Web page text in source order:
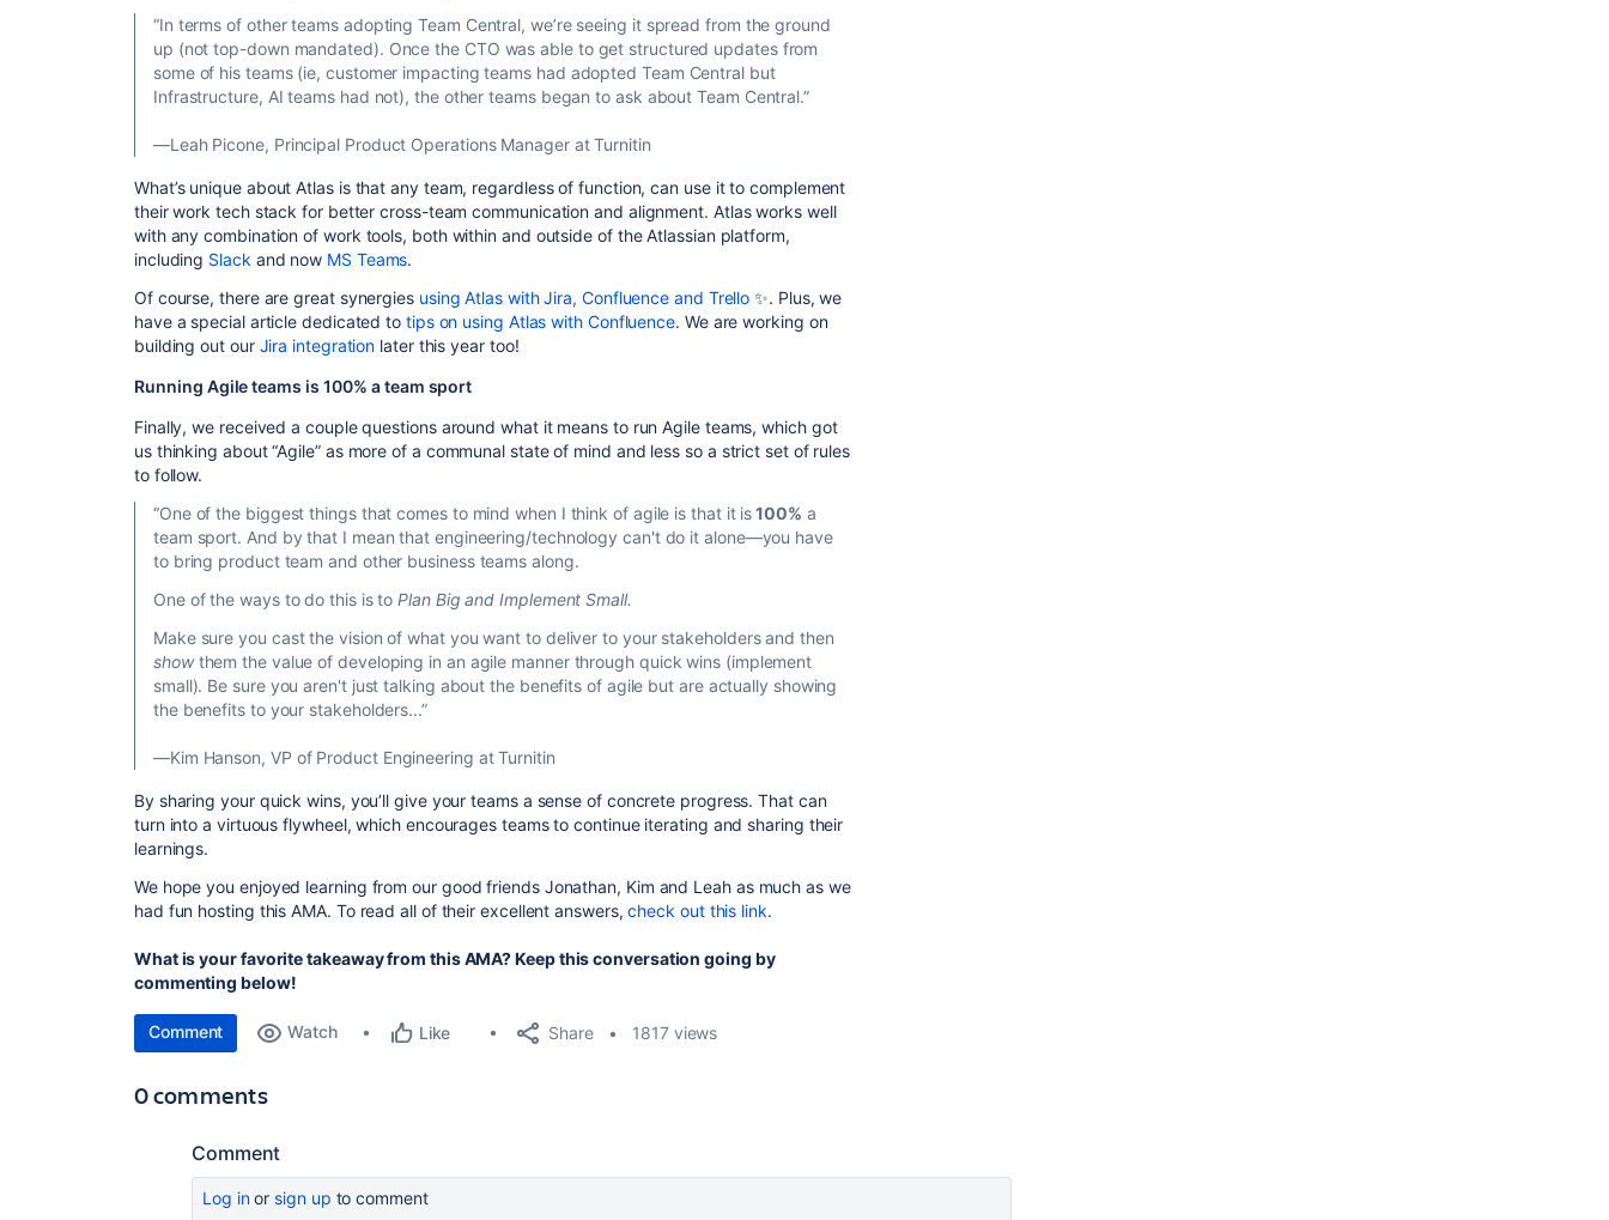
“In terms of other teams adopting Team Central, we’re seeing it spread from the ground
up (not top-down mandated). Once the CTO was able to get structured updates from
some of his teams (ie, customer impacting teams had adopted Team Central but
Infrastructure, AI teams had not), the other teams began to ask about Team Central.”
—Leah Picone, Principal Product Operations Manager at Turnitin
What’s unique about Atlas is that any team, regardless of function, can use it to complement
their work tech stack for better cross-team communication and alignment. Atlas works well
with any combination of work tools, both within and outside of the Atlassian platform,
including Slack and now MS Teams.
Of course, there are great synergies using Atlas with Jira, Confluence and Trello ✨. Plus, we
have a special article dedicated to tips on using Atlas with Confluence. We are working on
building out our Jira integration later this year too!
Running Agile teams is 100% a team sport
Finally, we received a couple questions around what it means to run Agile teams, which got
us thinking about “Agile” as more of a communal state of mind and less so a strict set of rules
to follow.
“One of the biggest things that comes to mind when I think of agile is that it is100% a
team sport. And by that I mean that engineering/technology can't do it alone—you have
to bring product team and other business teams along.
One of the ways to do this is toPlan Big and Implement Small.
Make sure you cast the vision of what you want to deliver to your stakeholders and then
showthem the value of developing in an agile manner through quick wins (implement
small). Be sure you aren't just talking about the benefits of agile but are actually showing
the benefits to your stakeholders...”
—Kim Hanson, VP of Product Engineering at Turnitin
By sharing your quick wins, you’ll give your teams a sense of concrete progress. That can
turn into a virtuous flywheel, which encourages teams to continue iterating and sharing their
learnings.
We hope you enjoyed learning from our good friends Jonathan, Kim and Leah as much as we
had fun hosting this AMA. To read all of their excellent answers,check out this link.
What is your favorite takeaway from this AMA? Keep this conversation going by
commenting below!
Comment Watch Like Share 1817 views
0 comments
Comment
Log inor sign up to comment